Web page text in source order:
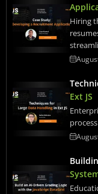
Hiring
Ext JS